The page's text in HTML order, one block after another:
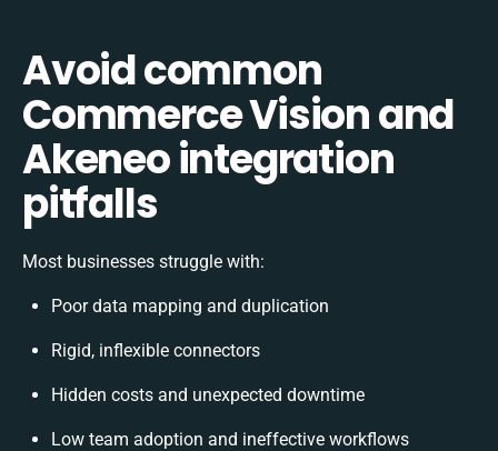
Avoid common
Commerce Vision and
Akeneo integration
pitfalls
Most businesses struggle with:
Poor data mapping and duplication
Rigid, inflexible connectors
Hidden costs and unexpected downtime
Low team adoption and ineffective workflows